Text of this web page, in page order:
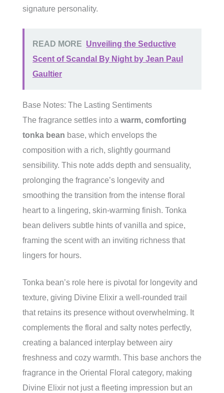
signature personality.
READ MORE Unveiling the Seductive
Scent of Scandal By Night by Jean Paul
Gaultier
Base Notes: The Lasting Sentiments
The fragrance settles into a warm, comforting
tonka bean base, which envelops the
composition with a rich, slightly gourmand
sensibility. This note adds depth and sensuality,
prolonging the fragrance’s longevity and
smoothing the transition from the intense floral
heart to a lingering, skin-warming finish. Tonka
bean delivers subtle hints of vanilla and spice,
framing the scent with an inviting richness that
lingers for hours.
Tonka bean’s role here is pivotal for longevity and
texture, giving Divine Elixir a well-rounded trail
that retains its presence without overwhelming. It
complements the floral and salty notes perfectly,
creating a balanced interplay between airy
freshness and cozy warmth. This base anchors the
fragrance in the Oriental Floral category, making
Divine Elixir not just a fleeting impression but an